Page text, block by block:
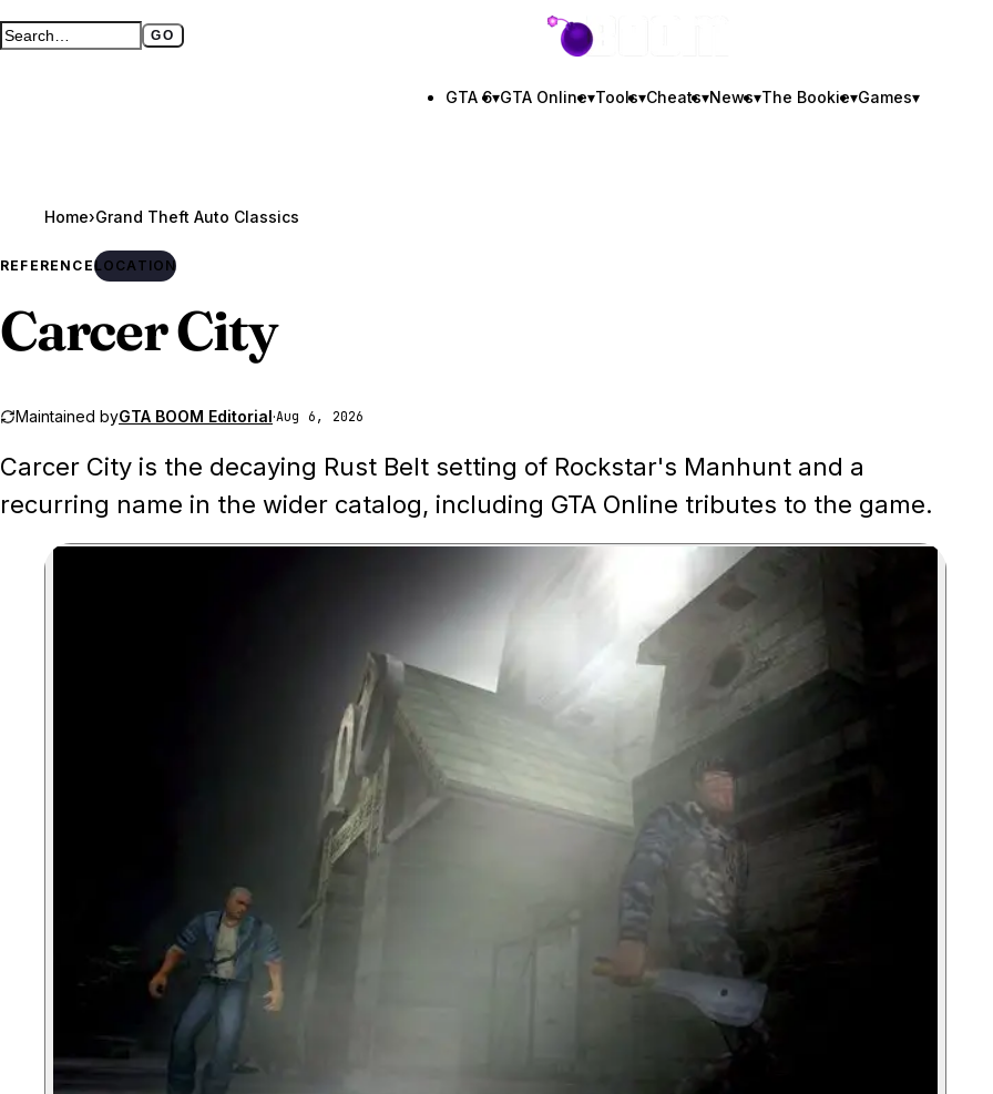
Search GTA BOOM GO
Full search page GTA BOOM
GTA 6▾GTA Online▾Tools▾Cheats▾News▾The Bookie▾Games▾
Home›
REFERENCELOCATION
Carcer City
Maintained byGTA BOOM Editorial·Aug 6, 2026
Carcer City is the decaying Rust Belt setting of Rockstar's Manhunt and a
recurring name in the wider catalog, including GTA Online tributes to the game.